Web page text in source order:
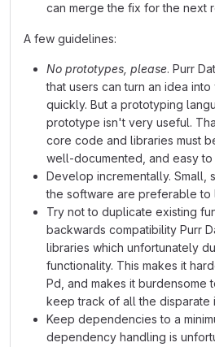
can merge the fix for the next
A few guidelines:
No prototypes, please. Purr
that users can turn an idea
quickly. But a prototyping
prototype isn't very useful.
core code and libraries must
well-documented, and easy to
Develop incrementally. Small,
the software are preferable to
Try not to duplicate existing
backwards compatibility Purr
libraries which unfortunately
functionality. This makes it
Pd, and makes it burdensome
keep track of all the disparate
Keep dependencies to a
dependency handling is